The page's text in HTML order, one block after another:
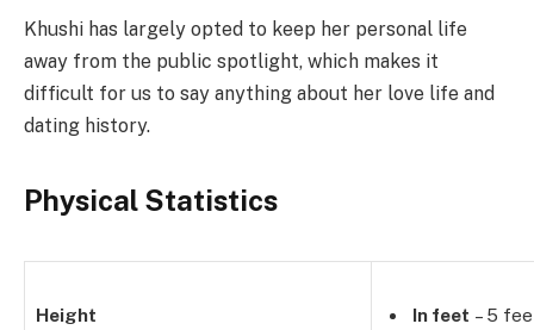
Khushi has largely opted to keep her personal life
away from the public spotlight, which makes it
difficult for us to say anything about her love life and
dating history.
Physical Statistics
Height In feet – 5